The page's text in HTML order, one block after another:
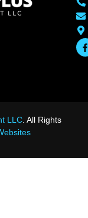
LLC. All Rights